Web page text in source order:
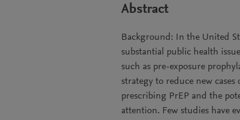
Abstract
Background: In the United
substantial public health
such as pre-exposure
strategy to reduce new
prescribing PrEP and the
attention. Few studies have